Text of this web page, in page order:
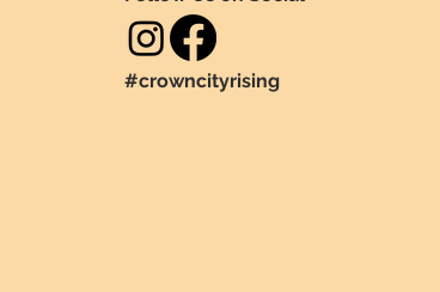
#crowncityrising